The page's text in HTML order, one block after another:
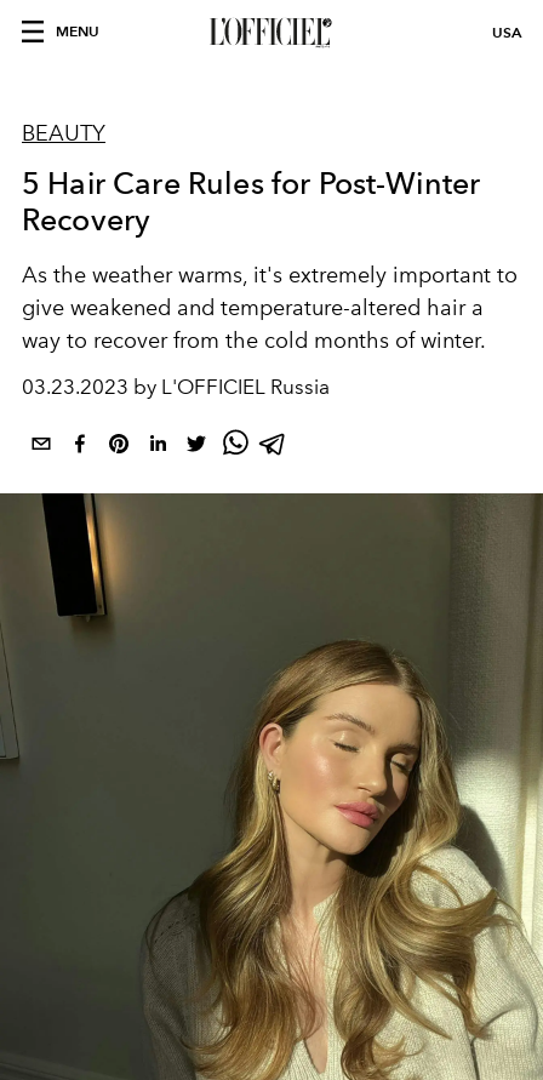
MENU USA
BEAUTY
5 Hair Care Rules for Post-Winter
Recovery
As the weather warms, it's extremely important to
give weakened and temperature-altered hair a
way to recover from the cold months of winter.
03.23.2023 by L'OFFICIEL Russia